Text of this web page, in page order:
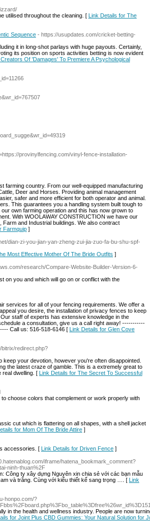
utilised throughout the cleaning. [ Link Details for The
Sequence - https://usupdates.com/cricket-betting-
it in long-shot parlays with huge payouts. Certainly,
its position on sports activities betting is now evident
Of 'Damages' To Premiere A Psychological
provinylfencing.com/vinyl-fence-installation-
farming country. From our well-equipped manufacturing
Deer and Horses. Providing animal management
safer and more efficient for both operator and animal.
This guarantees you a handling system built tough to
own farming operation and this has now grown to
With WOOLAWAY CONSTRUCTION we have our
and Industrial buildings. We also contract
Farmquip ]
dian-zi-you-jian-yan-zheng-zui-jia-zuo-fa-bu-shu-spf-
Most Effective Mother Of The Bride Outfits ]
research/Compare-Website-Builder-Version-6-
on you and which will go on or conflict with the
services for all of your fencing requirements. We offer a
you desire, the installation of privacy fences to keep
staff of experts has extensive knowledge in the
a consultation, give us a call right away! -----------
Call us: 516-518-6146 [ Link Details for Glen Cove
redirect.php?
your devotion, however you're often disappointed.
the latest craze of gamble. This is a extremely great to
real dwelling. [ Link Details for The Secret To Successful
choose colors that complement or work properly with
cut which is flattering on all shapes, with a shell jacket
for Mom Of The Bride Attire ]
accessories. [ Link Details for Driven Fence ]
iframe/hatena_bookmark_comment?
ninh-thuan%2F
Công ty xây dựng Nguyên xin chia sẻ với các bạn mẫu
và trắng. Cùng với kiểu thiết kế sang trọng …. [ Link
honpo.com/?
in the health and wellness industry. People are now
for Joint Plus CBD Gummies: Your Natural Solution for